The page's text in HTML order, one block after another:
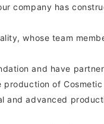
company has
whose team
and have
of
and advanced